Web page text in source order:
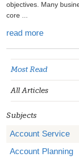
Most Read
All Articles
Subjects
Account Service
Account Planning
objectives. Many
core ...
read more